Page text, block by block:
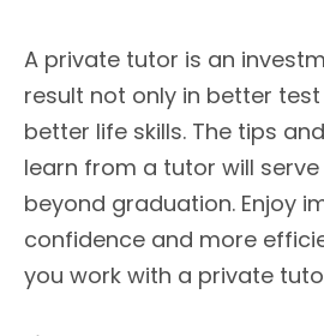
A private tutor is an
result not only in better
better life skills. The tips
learn from a tutor will serve
beyond graduation. Enjoy
confidence and more
you work with a private